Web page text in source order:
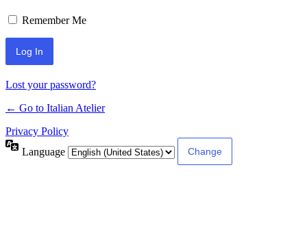
Remember Me
Lost your password?
← Go to Italian Atelier
Privacy Policy
Language